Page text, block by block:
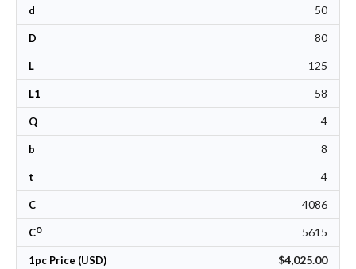
d 50
D 80
L 125
L1 58
Q 4
b 8
t 4
C 4086
C0 5615
1pc Price (USD) $4,025.00